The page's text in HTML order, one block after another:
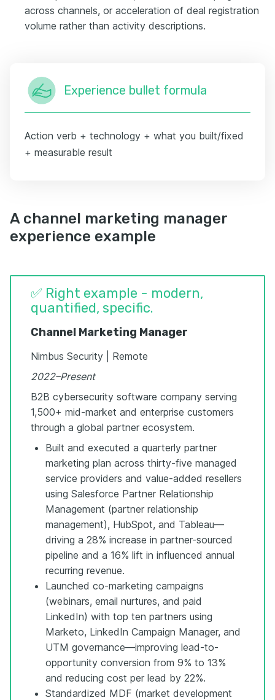
across channels, or acceleration of deal registration
volume rather than activity descriptions.
Experience bullet formula
Action verb + technology + what you built/fixed
+ measurable result
A channel marketing manager
experience example
✅ Right example - modern,
quantified, specific.
Channel Marketing Manager
Nimbus Security | Remote
2022–Present
B2B cybersecurity software company serving
1,500+ mid-market and enterprise customers
through a global partner ecosystem.
Built and executed a quarterly partner
marketing plan across thirty-five managed
service providers and value-added resellers
using Salesforce Partner Relationship
Management (partner relationship
management), HubSpot, and Tableau—
driving a 28% increase in partner-sourced
pipeline and a 16% lift in influenced annual
recurring revenue.
Launched co-marketing campaigns
(webinars, email nurtures, and paid
LinkedIn) with top ten partners using
Marketo, LinkedIn Campaign Manager, and
UTM governance—improving lead-to-
opportunity conversion from 9% to 13%
and reducing cost per lead by 22%.
Standardized MDF (market development